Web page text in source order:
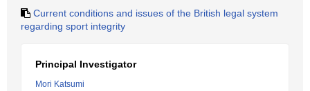
Current conditions and issues of the British legal system
regarding sport integrity
Principal Investigator
Mori Katsumi